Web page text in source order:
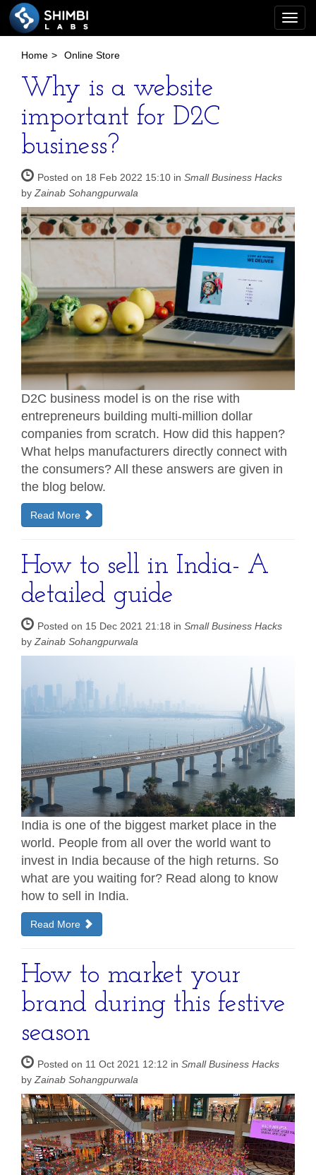
Home > Online Store
Why is a website
important for D2C
business?
Posted on 18 Feb 2022 15:10 in Small Business Hacks
by Zainab Sohangpurwala
D2C business model is on the rise with
entrepreneurs building multi-million dollar
companies from scratch. How did this happen?
What helps manufacturers directly connect with
the consumers? All these answers are given in
the blog below.
Read More
How to sell in India- A
detailed guide
Posted on 15 Dec 2021 21:18 in Small Business Hacks
by Zainab Sohangpurwala
India is one of the biggest market place in the
world. People from all over the world want to
invest in India because of the high returns. So
what are you waiting for? Read along to know
how to sell in India.
Read More
How to market your
brand during this festive
season
Posted on 11 Oct 2021 12:12 in Small Business Hacks
by Zainab Sohangpurwala